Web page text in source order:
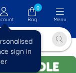
sign in
0
Bag
Menu